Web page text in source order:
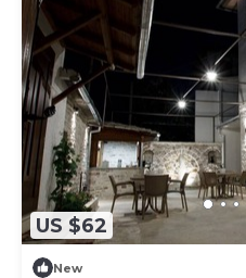
US $62
New